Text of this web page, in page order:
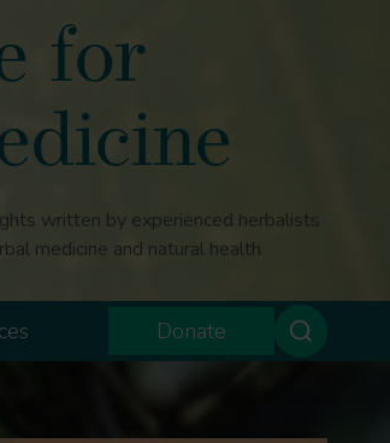
for
written by experienced herbalists
medicine and natural health
Donate